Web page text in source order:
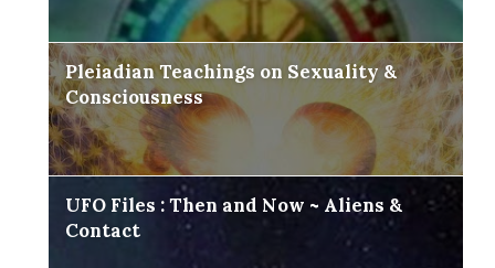
Pleiadian Teachings on Sexuality &
Consciousness
UFO Files : Then and Now ~ Aliens &
Contact